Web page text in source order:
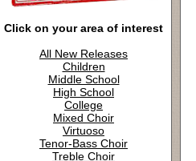
Click on your area of interest
All New Releases
Children
Middle School
High School
College
Mixed Choir
Virtuoso
Tenor-Bass Choir
Treble Choir